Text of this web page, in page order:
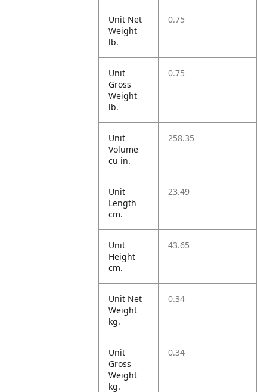
Unit Net
Weight
lb.
0.75
Unit
Gross
Weight
lb.
0.75
Unit
Volume
cu in.
258.35
Unit
Length
cm.
23.49
Unit
Height
cm.
43.65
Unit Net
Weight
kg.
0.34
Unit
Gross
Weight
kg.
0.34